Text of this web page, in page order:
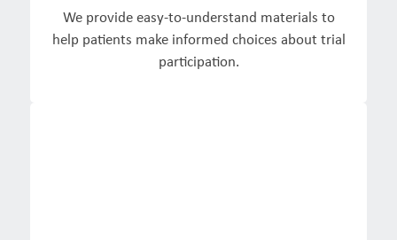
We provide easy-to-understand materials to
help patients make informed choices about trial
participation.